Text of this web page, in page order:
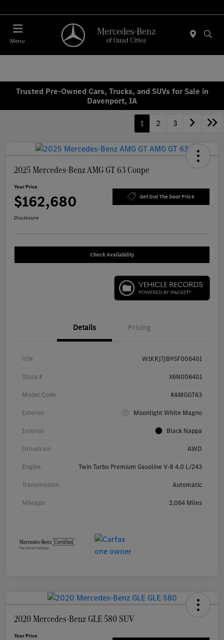
Menu
Trusted Pre-Owned Cars, Trucks, and SUVs for Sale in
Davenport, IA
1 2 3
2025 Mercedes-Benz AMG GT 63 Coupe
Your Price
$162,680 Get Out The Door Price
Disclosure
Check Availability
Details Pricing
VIN W1KRJ7JB9SF006401
Stock # X6N006401
Model Code #AMGGT63
Exterior Moonlight White Magno
Interior Black Nappa
Drivetrain AWD
Engine Twin Turbo Premium Gasoline V-8 4.0 L/243
Transmission Automatic
Mileage 2,064 Miles
2020 Mercedes-Benz GLE 580 SUV
Your Price